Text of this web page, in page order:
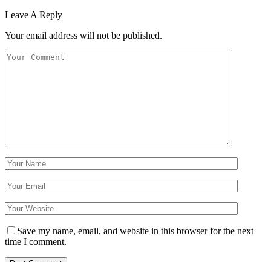
Leave A Reply
Your email address will not be published.
Save my name, email, and website in this browser for the next
time I comment.